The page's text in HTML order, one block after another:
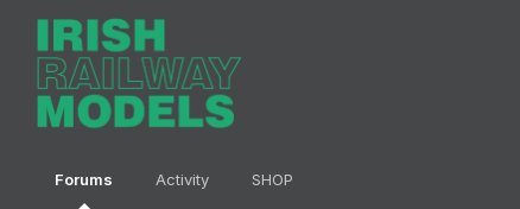
Forums Activity SHOP